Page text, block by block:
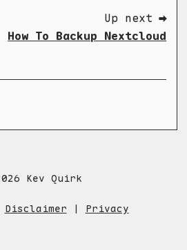
Up next ➡
How To Backup Nextcloud
Kev Quirk
Disclaimer | Privacy